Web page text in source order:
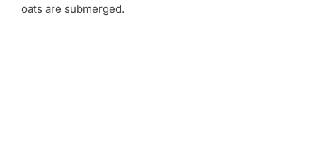
oats are submerged.